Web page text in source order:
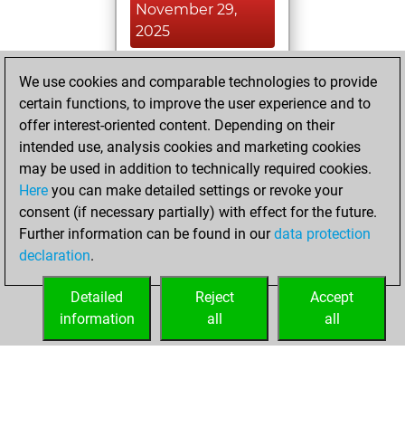
November 29,
2025
your Studies account
Studies
Saturday,
November 16,
2019
You played 3
slow games
Play
=1 -0 in slow games
We use cookies and comparable technologies to provide
certain functions, to improve the user experience and to
offer interest-oriented content. Depending on their
intended use, analysis cookies and marketing cookies
may be used in addition to technically required cookies.
Here you can make detailed settings or revoke your
consent (if necessary partially) with effect for the future.
Further information can be found in ourdata protection
declaration.
Accept
all
Reject
all
Detailed
information